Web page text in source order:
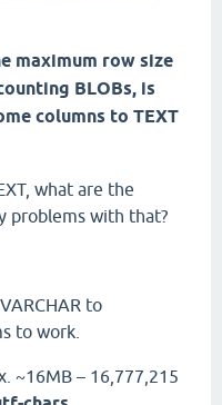
maximum row size
BLOBs, is
columns to TEXT
what are the
problems with that?
to
to work.
~16MB – 16,777,215